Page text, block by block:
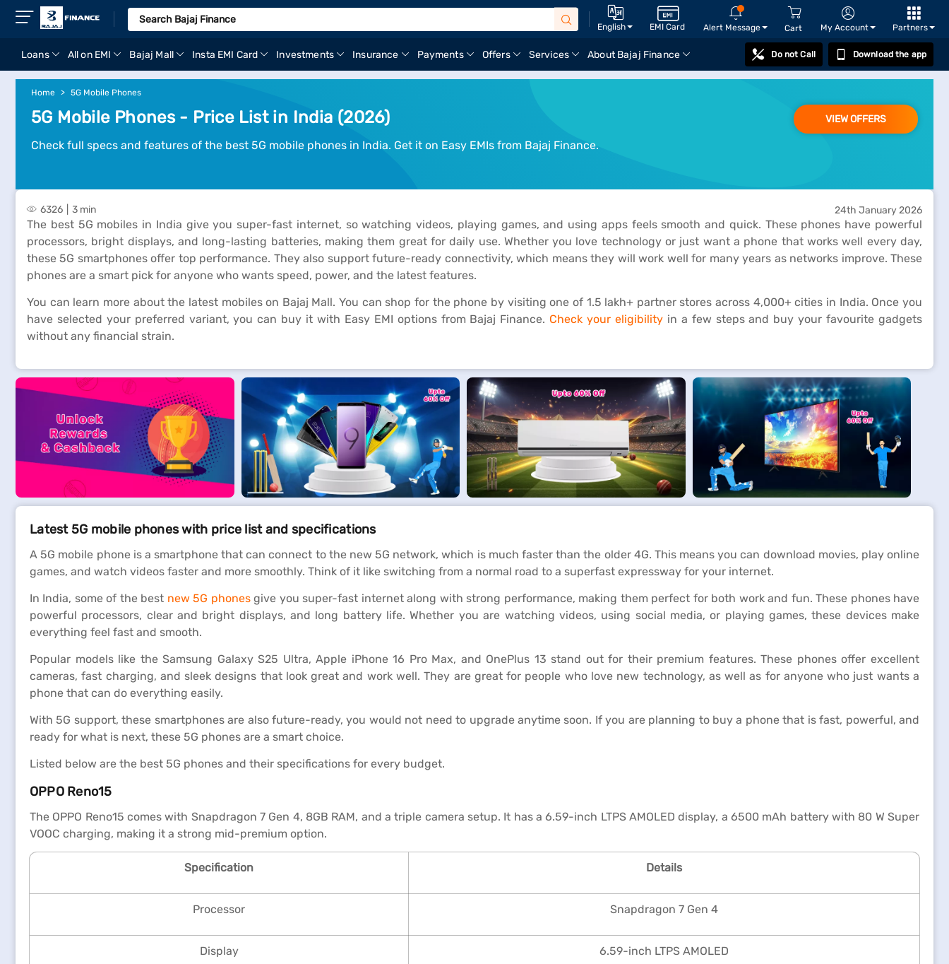
English EMI Card Alert Message Cart My Account Partners
Loans All on EMI Bajaj Mall Insta EMI Card Investments Insurance Payments Offers Services About Bajaj Finance Do not Call Download the app
Home 5G Mobile Phones
5G Mobile Phones - Price List in India (2026)
Check full specs and features of the best 5G mobile phones in India. Get it on Easy EMIs from Bajaj Finance.
VIEW OFFERS
6326 3 min 24th January 2026
The best 5G mobiles in India give you super-fast internet, so watching videos, playing games, and using apps feels smooth and quick. These phones have powerful
processors, bright displays, and long-lasting batteries, making them great for daily use. Whether you love technology or just want a phone that works well every day,
these 5G smartphones offer top performance. They also support future-ready connectivity, which means they will work well for many years as networks improve. These
phones are a smart pick for anyone who wants speed, power, and the latest features.
You can learn more about the latest mobiles on Bajaj Mall. You can shop for the phone by visiting one of 1.5 lakh+ partner stores across 4,000+ cities in India. Once you
have selected your preferred variant, you can buy it with Easy EMI options from Bajaj Finance. Check your eligibility in a few steps and buy your favourite gadgets
without any financial strain.
Latest 5G mobile phones with price list and specifications
A 5G mobile phone is a smartphone that can connect to the new 5G network, which is much faster than the older 4G. This means you can download movies, play online
games, and watch videos faster and more smoothly. Think of it like switching from a normal road to a superfast expressway for your internet.
In India, some of the best new 5G phonesgive you super-fast internet along with strong performance, making them perfect for both work and fun. These phones have
powerful processors, clear and bright displays, and long battery life. Whether you are watching videos, using social media, or playing games, these devices make
everything feel fast and smooth.
Popular models like the Samsung Galaxy S25 Ultra, Apple iPhone 16 Pro Max, and OnePlus 13 stand out for their premium features. These phones offer excellent
cameras, fast charging, and sleek designs that look great and work well. They are great for people who love new technology, as well as for anyone who just wants a
phone that can do everything easily.
With 5G support, these smartphones are also future-ready, you would not need to upgrade anytime soon. If you are planning to buy a phone that is fast, powerful, and
ready for what is next, these 5G phones are a smart choice.
Listed below are the best 5G phones and their specifications for every budget.
OPPO Reno15
The OPPO Reno15 comes with Snapdragon 7 Gen 4, 8GB RAM, and a triple camera setup. It has a 6.59-inch LTPS AMOLED display, a 6500 mAh battery with 80 W Super
VOOC charging, making it a strong mid-premium option.
Specification Details
Processor Snapdragon 7 Gen 4
Display 6.59-inch LTPS AMOLED